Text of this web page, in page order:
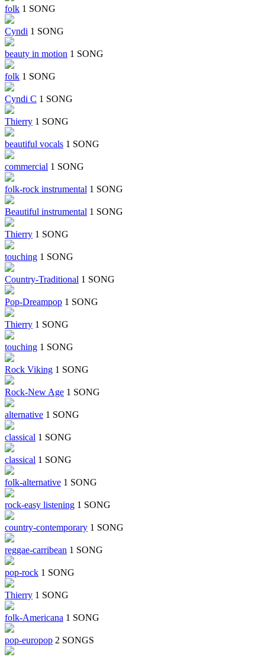
folk 1 SONG
Cyndi 1 SONG
beauty in motion 1 SONG
folk 1 SONG
Cyndi C 1 SONG
Thierry 1 SONG
beautiful vocals 1 SONG
commercial 1 SONG
folk-rock instrumental 1 SONG
Beautiful instrumental 1 SONG
Thierry 1 SONG
touching 1 SONG
Country-Traditional 1 SONG
Pop-Dreampop 1 SONG
Thierry 1 SONG
touching 1 SONG
Rock Viking 1 SONG
Rock-New Age 1 SONG
alternative 1 SONG
classical 1 SONG
classical 1 SONG
folk-alternative 1 SONG
rock-easy listening 1 SONG
country-contemporary 1 SONG
reggae-carribean 1 SONG
pop-rock 1 SONG
Thierry 1 SONG
folk-Americana 1 SONG
pop-europop 2 SONGS